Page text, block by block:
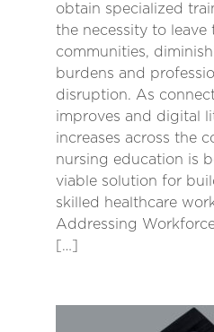
obtain specialized
the necessity to leave
communities,
burdens and
disruption. As
improves and digital
increases across the
nursing education is
viable solution for
skilled healthcare
Addressing
[…]